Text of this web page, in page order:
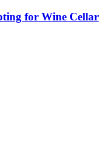
for Wine Cellar